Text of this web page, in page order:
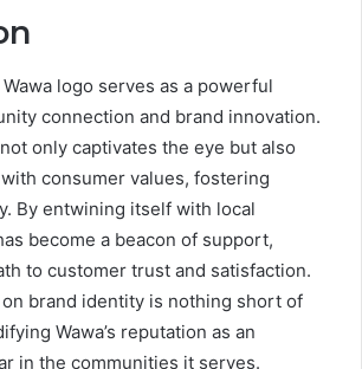
logo serves as a powerful
connection and brand innovation.
only captivates the eye but also
consumer values, fostering
By entwining itself with local
become a beacon of support,
to customer trust and satisfaction.
on brand identity is nothing short of
Wawa’s reputation as an
in the communities it serves.